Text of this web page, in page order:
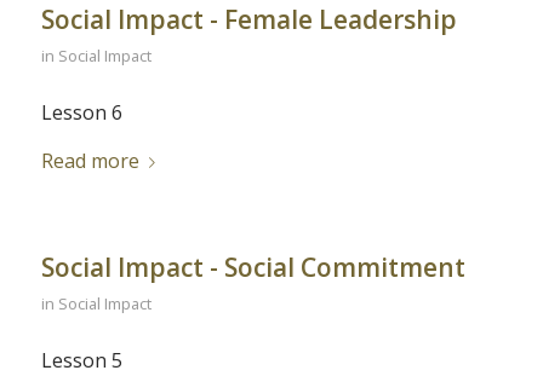
Social Impact - Female Leadership
in Social Impact
Lesson 6
Read more
Social Impact - Social Commitment
in Social Impact
Lesson 5